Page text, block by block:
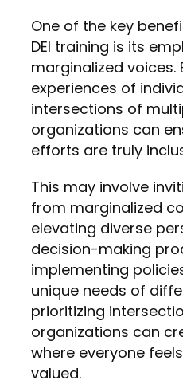
One of the key
DEI training is its
marginalized voices.
experiences of
intersections of
organizations can
efforts are truly
This may involve
from marginalized
elevating diverse
decision-making
implementing
unique needs of
prioritizing
organizations can
where everyone
valued.